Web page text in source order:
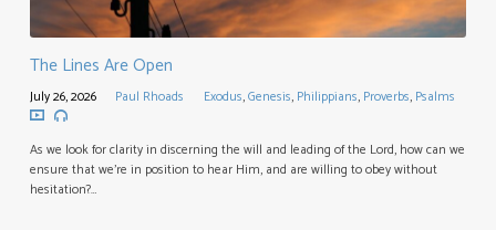
The Lines Are Open
July 26, 2026 Paul Rhoads Exodus,Genesis, Philippians, Proverbs, Psalms
As we look for clarity in discerning the will and leading of the Lord, how can we
ensure that we’re in position to hear Him, and are willing to obey without
hesitation?…